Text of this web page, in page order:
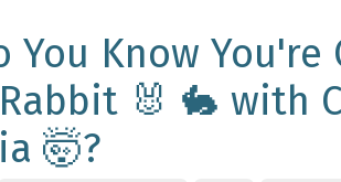
You Know You're
🐰 🐇 with
🤯?